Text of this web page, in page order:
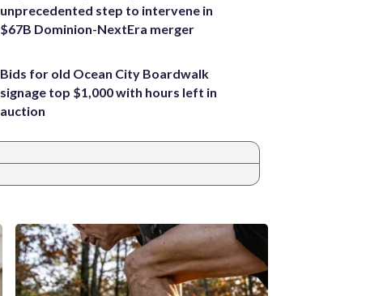
unprecedented step to intervene in
$67B Dominion-NextEra merger
Bids for old Ocean City Boardwalk
signage top $1,000 with hours left in
auction